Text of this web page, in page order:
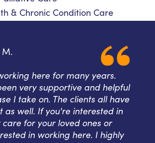
& Chronic Condition Care
M.
here for many years.
very supportive and helpful
I take on. The clients all have
as well. If you're interested in
for your loved ones or
in working here. I highly